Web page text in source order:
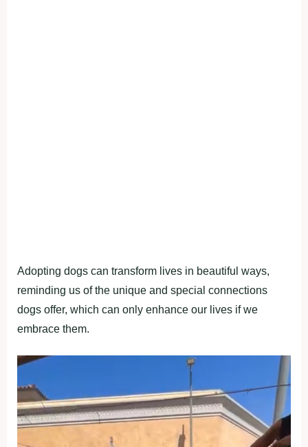
Adopting dogs can transform lives in beautiful ways,
reminding us of the unique and special connections
dogs offer, which can only enhance our lives if we
embrace them.